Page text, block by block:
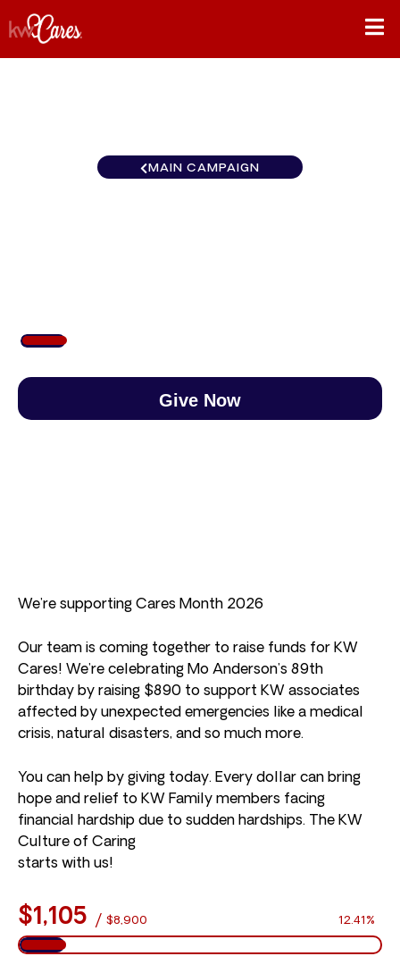
MAIN CAMPAIGN
Give Now
We’re supporting Cares Month 2026
Our team is coming together to raise funds for KW
Cares! We’re celebrating Mo Anderson’s 89th
birthday by raising $890 to support KW associates
affected by unexpected emergencies like a medical
crisis, natural disasters, and so much more.
You can help by giving today. Every dollar can bring
hope and relief to KW Family members facing
financial hardship due to sudden hardships. The KW
Culture of Caring
starts with us!
$1,105 / $8,900 12.41%